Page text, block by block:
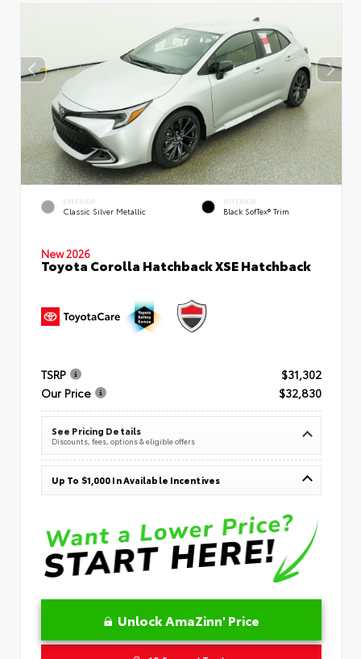
EXTERIOR
Classic Silver Metallic
INTERIOR
Black SofTex® Trim
New 2026
Toyota Corolla Hatchback XSE Hatchback
TSRP
$31,302
Our Price
$32,830
See Pricing Details
Discounts, fees, options & eligible offers
Up To $1,000 In Available Incentives
Unlock AmaZinn' Price